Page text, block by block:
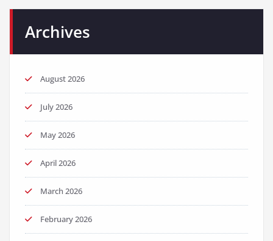
Archives
August 2026
July 2026
May 2026
April 2026
March 2026
February 2026